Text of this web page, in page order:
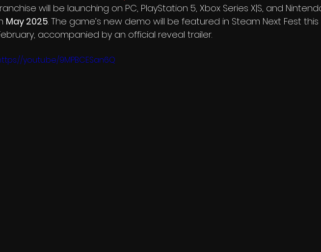
Gravity Badgers Infinity Runner home
will be launching on PC, PlayStation 5, Xbox Series X|S, and
May 2025. The game’s new demo will be featured in Steam Next Fest this
accompanied by an official reveal trailer.
youtu.be/9MPBCESan6Q